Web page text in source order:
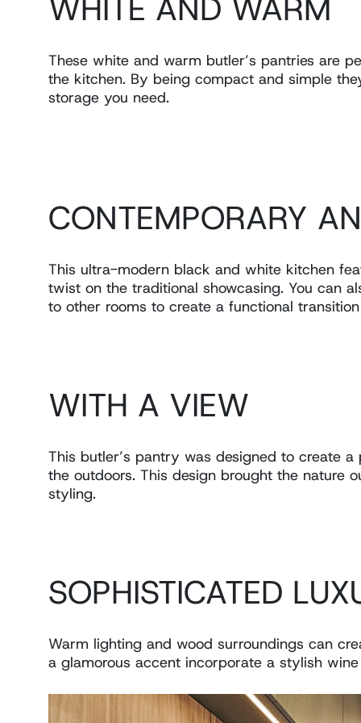
These white and warm butler’s pantries are
the kitchen. By being compact and simple
storage you need.
CONTEMPORARY
This ultra-modern black and white kitchen
twist on the traditional showcasing. You can
to other rooms to create a functional
WITH A VIEW
This butler’s pantry was designed to create
the outdoors. This design brought the nature
styling.
SOPHISTICATED
Warm lighting and wood surroundings can
a glamorous accent incorporate a stylish